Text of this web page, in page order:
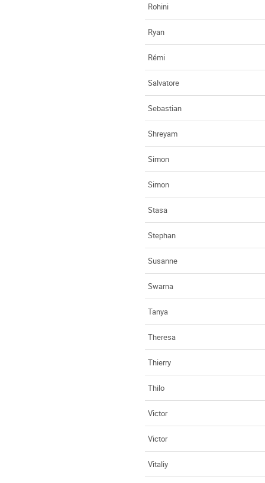
Rohini
Ryan
Rémi
Salvatore
Sebastian
Shreyam
Simon
Simon
Stasa
Stephan
Susanne
Swarna
Tanya
Theresa
Thierry
Thilo
Victor
Victor
Vitaliy